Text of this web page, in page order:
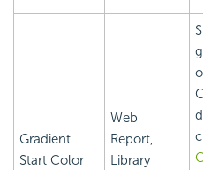
Gradient
Start Color
Web
Report,
Library